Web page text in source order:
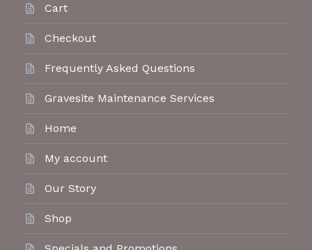
Cart
Checkout
Frequently Asked Questions
Gravesite Maintenance Services
Home
My account
Our Story
Shop